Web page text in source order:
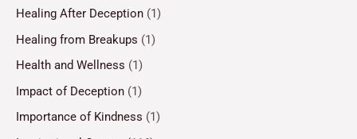
Healing After Deception (1)
Healing from Breakups (1)
Health and Wellness (1)
Impact of Deception (1)
Importance of Kindness (1)